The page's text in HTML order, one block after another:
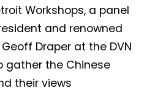
Workshops, a panel
and renowned
Draper at the DVN
gather the Chinese
their views